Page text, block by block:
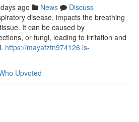
ago News
Discuss
disease, impacts the breathing
It can be caused by
or fungi, leading to irritation and
https://mayafztn974126.is-
Upvoted